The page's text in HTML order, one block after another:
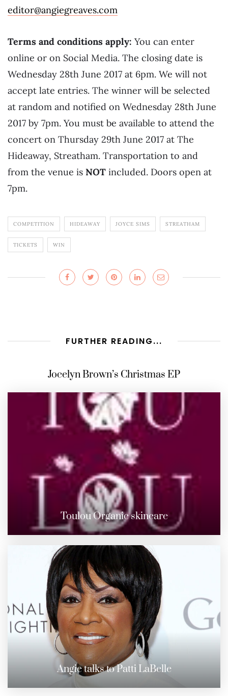
editor@angiegreaves.com
Terms and conditions apply: You can enter
online or on Social Media. The closing date is
Wednesday 28th June 2017 at 6pm. We will not
accept late entries. The winner will be selected
at random and notified on Wednesday 28th June
2017 by 7pm. You must be available to attend the
concert on Thursday 29th June 2017 at The
Hideaway, Streatham. Transportation to and
from the venue is NOT included. Doors open at
7pm.
COMPETITION HIDEAWAY JOYCE SIMS STREATHAM
TICKETS WIN
FURTHER READING...
Jocelyn Brown’s Christmas EP
Toulou Organic skincare
Angie talks to Patti LaBelle